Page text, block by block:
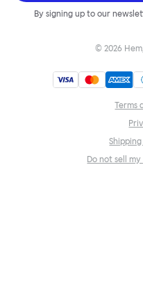
By signing up to our
© 2026
Terms
Do not sell